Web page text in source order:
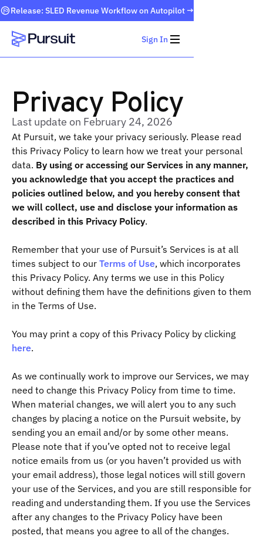
Release: SLED Revenue Workflow on Autopilot →
Webflow Homepage
Sign In
Privacy Policy
Last update on February 24, 2026
At Pursuit, we take your privacy seriously. Please read
this Privacy Policy to learn how we treat your personal
data. By using or accessing our Services in any manner,
you acknowledge that you accept the practices and
policies outlined below, and you hereby consent that
we will collect, use and disclose your information as
described in this Privacy Policy.
Remember that your use of Pursuit’s Services is at all
times subject to our Terms of Use, which incorporates
this Privacy Policy. Any terms we use in this Policy
without defining them have the definitions given to them
in the Terms of Use.
You may print a copy of this Privacy Policy by clicking
here.
As we continually work to improve our Services, we may
need to change this Privacy Policy from time to time.
When material changes, we will alert you to any such
changes by placing a notice on the Pursuit website, by
sending you an email and/or by some other means.
Please note that if you’ve opted not to receive legal
notice emails from us (or you haven’t provided us with
your email address), those legal notices will still govern
your use of the Services, and you are still responsible for
reading and understanding them. If you use the Services
after any changes to the Privacy Policy have been
posted, that means you agree to all of the changes.